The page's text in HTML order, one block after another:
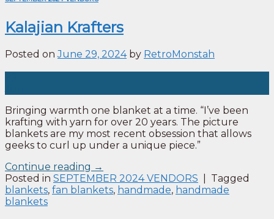
Kalajian Krafters
Posted onJune 29, 2024by RetroMonstah
Bringing warmth one blanket at a time. “I’ve been
krafting with yarn for over 20 years. The picture
blankets are my most recent obsession that allows
geeks to curl up under a unique piece.”
Continue reading →
Posted in SEPTEMBER 2024 VENDORS
Tagged
blankets, fan blankets, handmade, handmade
blankets